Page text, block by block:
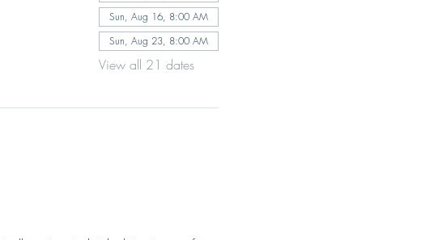
Sun, Aug 16, 8:00 AM
Sun, Aug 23, 8:00 AM
View all 21 dates